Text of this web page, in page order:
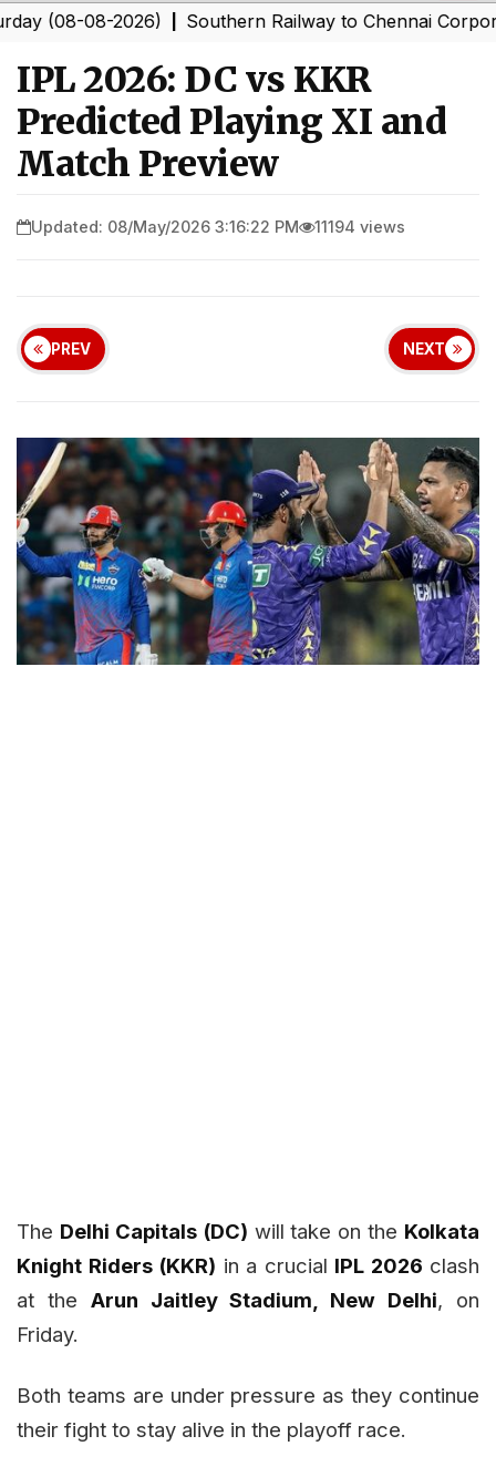
08-2026)|Southern Railway to Chennai Corporation:
IPL 2026: DC vs KKR
Predicted Playing XI and
Match Preview
Updated: 08/May/2026 3:16:22 PM 11194 views
PREV NEXT
The Delhi Capitals (DC) will take on the Kolkata
Knight Riders (KKR) in a crucial IPL 2026 clash
at the Arun Jaitley Stadium, New Delhi, on
Friday.
Both teams are under pressure as they continue
their fight to stay alive in the playoff race.